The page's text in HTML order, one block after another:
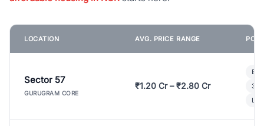
LOCATION AVG. PRICE RANGE
Sector 57
GURUGRAM CORE
₹1.20 Cr – ₹2.80 Cr
3